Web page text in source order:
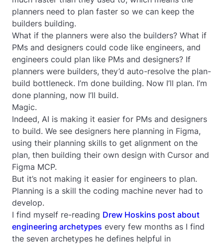
planners need to plan faster so we can keep the
builders building.
What if the planners were also the builders? What if
PMs and designers could code like engineers, and
engineers could plan like PMs and designers? If
planners were builders, they’d auto-resolve the plan-
build bottleneck. I’m done building. Now I’ll plan. I’m
done planning, now I’ll build.
Magic.
Indeed, AI is making it easier for PMs and designers
to build. We see designers here planning in Figma,
using their planning skills to get alignment on the
plan, then building their own design with Cursor and
Figma MCP.
But it’s not making it easier for engineers to plan.
Planning is a skill the coding machine never had to
develop.
I find myself re-reading Drew Hoskins post about
engineering archetypes every few months as I find
the seven archetypes he defines helpful in